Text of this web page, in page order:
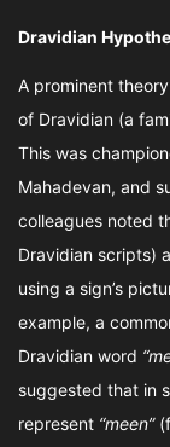
Dravidian
A prominent
of Dravidian (a
This was
Mahadevan, and
colleagues noted
Dravidian scripts)
using a sign’s
example, a
Dravidian word
suggested that in
represent “meen”